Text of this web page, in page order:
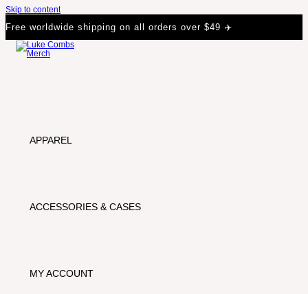
Skip to content
Free worldwide shipping on all orders over $49 ✈️
APPAREL
ACCESSORIES & CASES
MY ACCOUNT